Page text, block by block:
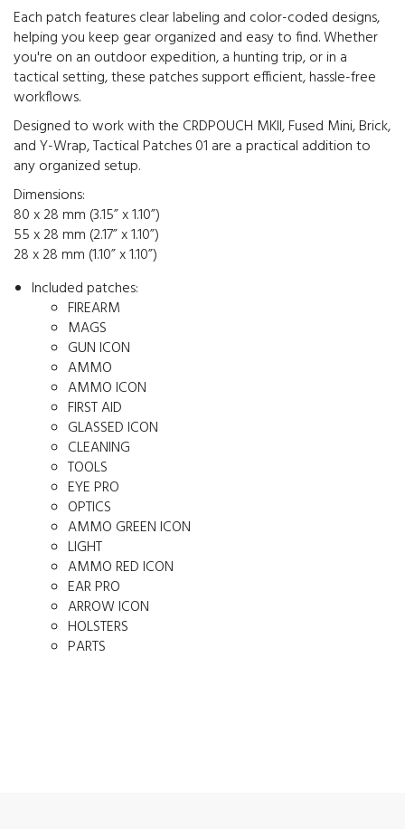
Each patch features clear labeling and color-coded designs,
helping you keep gear organized and easy to find. Whether
you're on an outdoor expedition, a hunting trip, or in a
tactical setting, these patches support efficient, hassle-free
workflows.
Designed to work with the CRDPOUCH MKII, Fused Mini, Brick,
and Y-Wrap, Tactical Patches 01 are a practical addition to
any organized setup.
Dimensions:
80 x 28 mm (3.15” x 1.10”)
55 x 28 mm (2.17” x 1.10”)
28 x 28 mm (1.10” x 1.10”)
Included patches:
FIREARM
MAGS
GUN ICON
AMMO
AMMO ICON
FIRST AID
GLASSED ICON
CLEANING
TOOLS
EYE PRO
OPTICS
AMMO GREEN ICON
LIGHT
AMMO RED ICON
EAR PRO
ARROW ICON
HOLSTERS
PARTS